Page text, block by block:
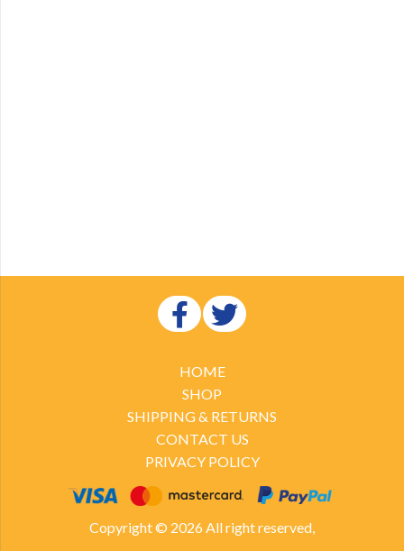
HOME
SHOP
SHIPPING & RETURNS
CONTACT US
PRIVACY POLICY
Copyright © 2026 All right reserved,